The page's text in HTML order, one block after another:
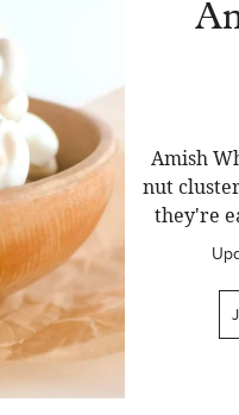
Amish
nut
they're